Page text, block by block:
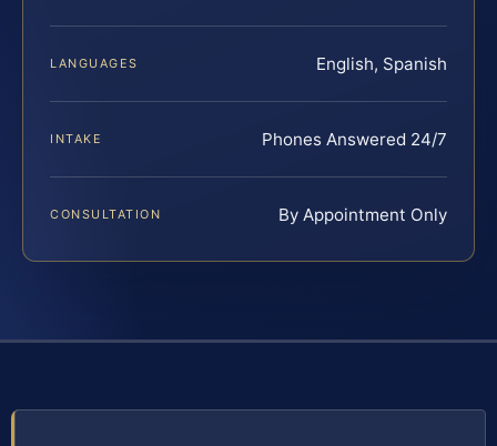
LANGUAGES English, Spanish
INTAKE Phones Answered 24/7
CONSULTATION By Appointment Only